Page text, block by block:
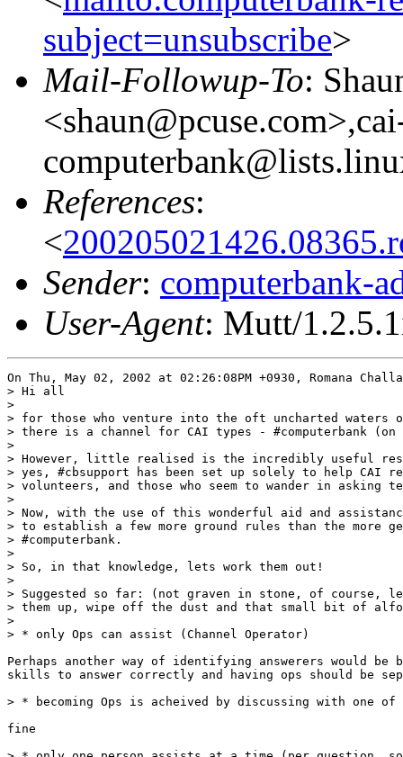
subject=unsubscribe>
Mail-Followup-To:
References:
<
Sender: computerbank-
User-Agent: Mutt/
On Thu, May 02, 2002 at 02:26:08PM +0930, Romana
> Hi all
>
> for those who venture into the oft uncharted
> there is a channel for CAI types - #computerbank
>
> However, little realised is the incredibly useful
> yes, #cbsupport has been set up solely to help CAI
> volunteers, and those who seem to wander in asking
>
> Now, with the use of this wonderful aid and
> to establish a few more ground rules than the more
> #computerbank.
>
> So, in that knowledge, lets work them out!
>
> Suggested so far: (not graven in stone, of course,
> them up, wipe off the dust and that small bit of
>
> * only Ops can assist (Channel Operator)
Perhaps another way of identifying answerers would be
skills to answer correctly and having ops should be
> * becoming Ops is acheived by discussing with one of
fine